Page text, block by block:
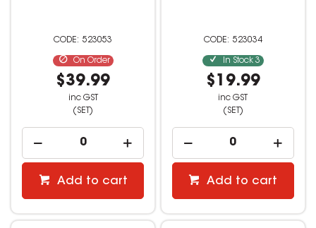
523053
On Order
$39.99
inc GST
(SET)
Add to cart
523034
In Stock 3
$19.99
inc GST
(SET)
Add to cart